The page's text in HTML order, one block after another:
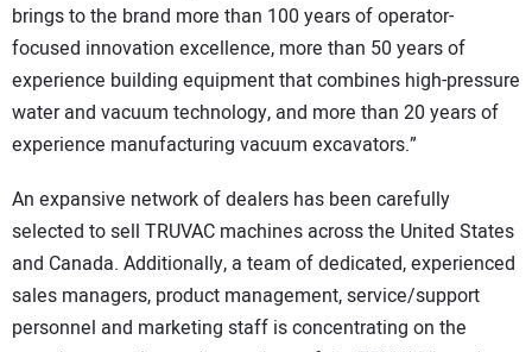
brings to the brand more than 100 years of operator-
focused innovation excellence, more than 50 years of
experience building equipment that combines high-pressure
water and vacuum technology, and more than 20 years of
experience manufacturing vacuum excavators.”
An expansive network of dealers has been carefully
selected to sell TRUVAC machines across the United States
and Canada. Additionally, a team of dedicated, experienced
sales managers, product management, service/support
personnel and marketing staff is concentrating on the